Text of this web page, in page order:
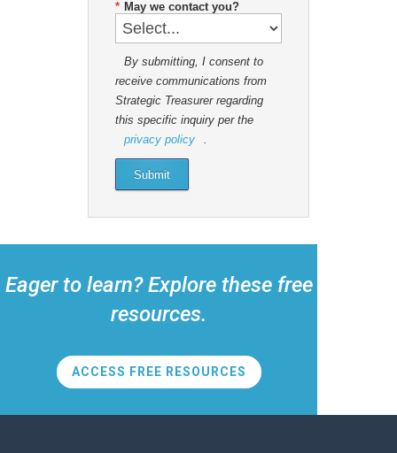
* May we contact you?
By submitting, I consent to
receive communications from
Strategic Treasurer regarding
this specific inquiry per the
privacy policy
Submit
Eager to learn? Explore these free
resources.
ACCESS FREE RESOURCES